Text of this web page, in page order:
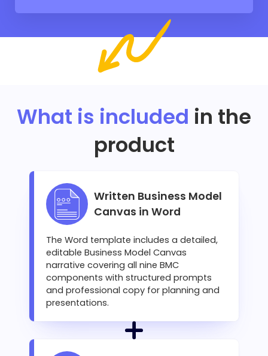
What is included in the
product
Written Business Model
Canvas in Word
The Word template includes a detailed,
editable Business Model Canvas
narrative covering all nine BMC
components with structured prompts
and professional copy for planning and
presentations.